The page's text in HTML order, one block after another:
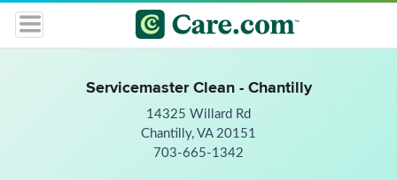
Servicemaster Clean - Chantilly
14325 Willard Rd
Chantilly, VA 20151
703-665-1342